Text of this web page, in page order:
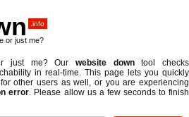
.info
or just me?
just me? Ourwebsite downtool checks
in real-time. This page lets you quickly
other users as well, or you are experiencing
error. Please allow us a few seconds to finish